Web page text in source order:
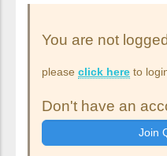
You are not
please click here to
Don't have an